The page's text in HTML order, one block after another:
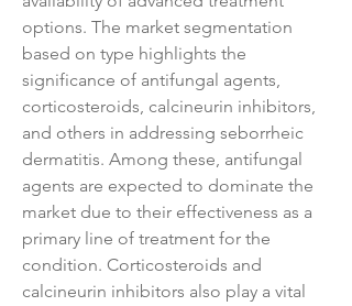
options. The market segmentation
based on type highlights the
significance of antifungal agents,
corticosteroids, calcineurin inhibitors,
and others in addressing seborrheic
dermatitis. Among these, antifungal
agents are expected to dominate the
market due to their effectiveness as a
primary line of treatment for the
condition. Corticosteroids and
calcineurin inhibitors also play a vital